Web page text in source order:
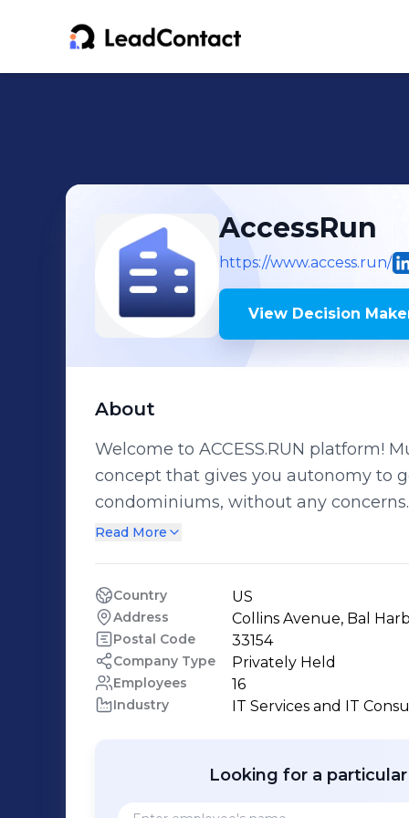
AccessRun
https://www.access.run/
View Decision
About
Welcome to ACCESS.RUN platform!
concept that gives you autonomy to
condominiums, without any
surprise yourself with all the advantages.
condomínio horizontal ou vertical
ACCESS.RUN e surpreenda-se com
Read More
Country US
Address Collins Avenue, Bal
Postal Code 33154
Company Type Privately Held
Employees 16
Industry IT Services and IT
Looking for a